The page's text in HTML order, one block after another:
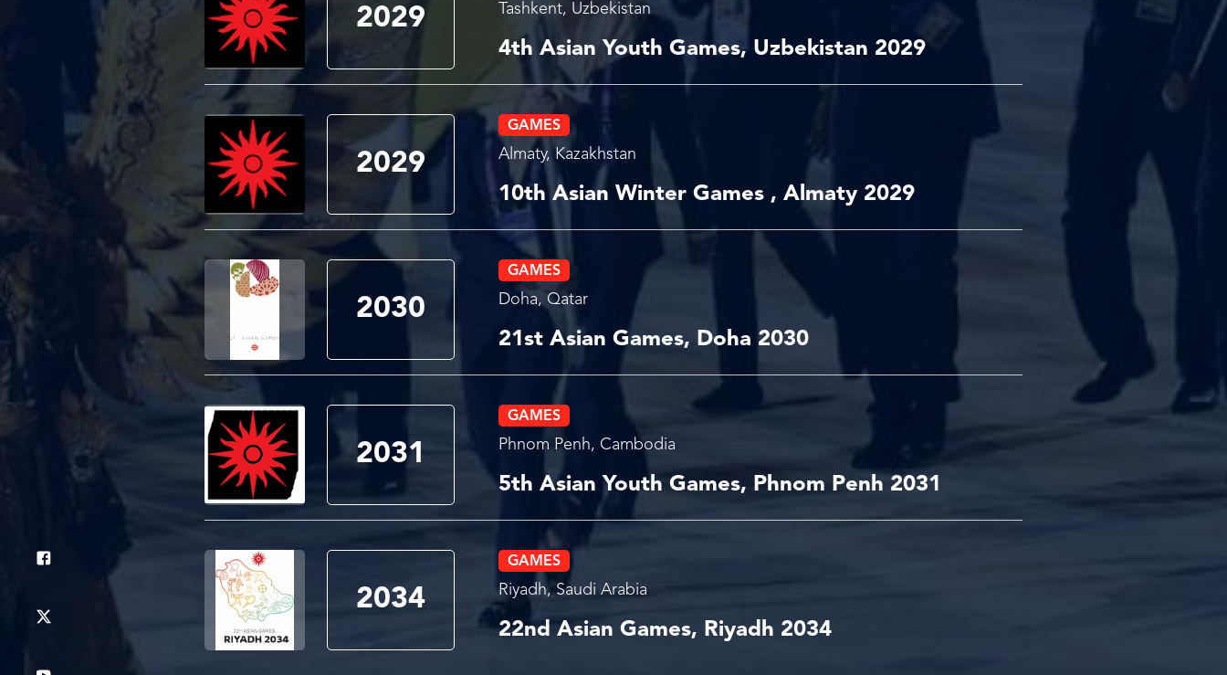
2029 Tashkent, Uzbekistan
4th Asian Youth Games, Uzbekistan 2029
2029
GAMES
Almaty, Kazakhstan
10th Asian Winter Games , Almaty 2029
2030
GAMES
Doha, Qatar
21st Asian Games, Doha 2030
2031
GAMES
Phnom Penh, Cambodia
5th Asian Youth Games, Phnom Penh 2031
2034
GAMES
Riyadh, Saudi Arabia
22nd Asian Games, Riyadh 2034